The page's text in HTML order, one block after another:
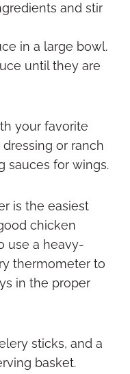
and stir
in a large bowl.
until they are
your favorite
or ranch
sauces for wings.
is the easiest
chicken
use a heavy-
thermometer to
in the proper